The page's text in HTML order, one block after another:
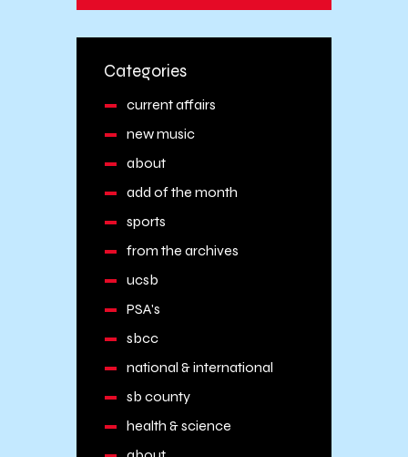
Categories
current affairs
new music
about
add of the month
sports
from the archives
ucsb
PSA's
sbcc
national & international
sb county
health & science